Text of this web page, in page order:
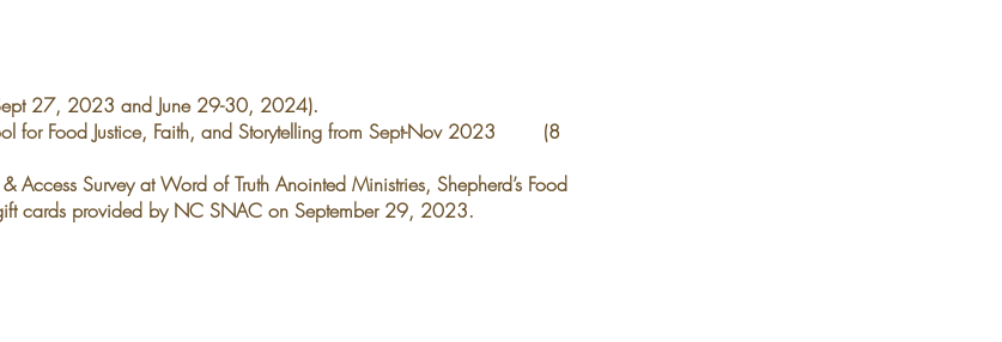
27, 2023 and June 29-30, 2024).
for Food Justice, Faith, and Storytelling from Sept-Nov 2023 (8
Access Survey at Word of Truth Anointed Ministries, Shepherd’s Food
cards provided by NC SNAC on September 29, 2023.